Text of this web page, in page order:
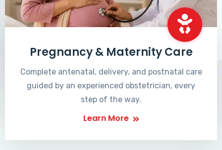
Pregnancy & Maternity Care
Complete antenatal, delivery, and postnatal care
guided by an experienced obstetrician, every
step of the way.
Learn More